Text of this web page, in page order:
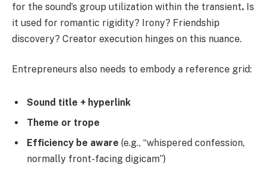
for the sound’s group utilization within the transient. Is
it used for romantic rigidity? Irony? Friendship
discovery? Creator execution hinges on this nuance.
Entrepreneurs also needs to embody a reference grid:
Sound title + hyperlink
Theme or trope
Efficiency be aware (e.g., “whispered confession,
normally front-facing digicam”)